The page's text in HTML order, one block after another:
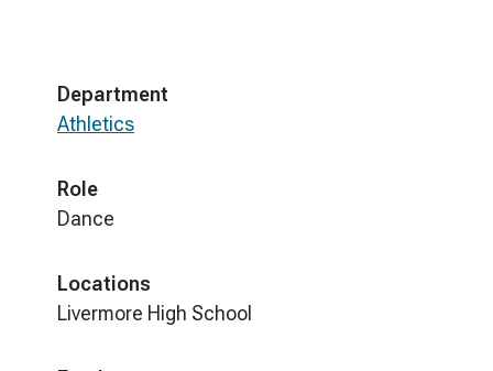
Department
Athletics
Role
Dance
Locations
Livermore High School